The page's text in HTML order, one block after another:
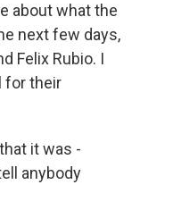
about what the
next few days,
Felix Rubio. I
for their
it was -
anybody